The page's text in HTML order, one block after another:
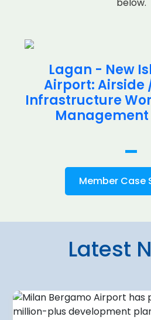
Lagan - New
Airport: Airside
Infrastructure
Management
Member Case
Latest